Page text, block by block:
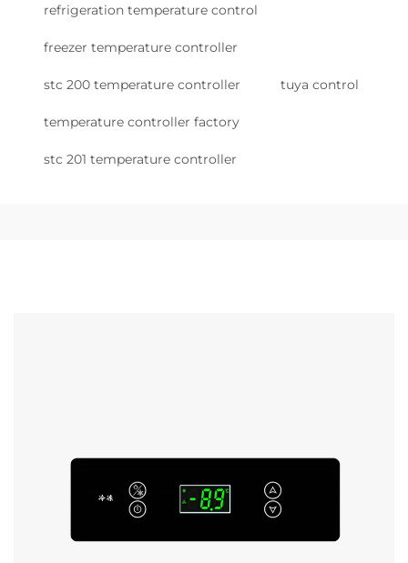
refrigeration temperature control
freezer temperature controller
stc 200 temperature controller tuya control
temperature controller factory
stc 201 temperature controller